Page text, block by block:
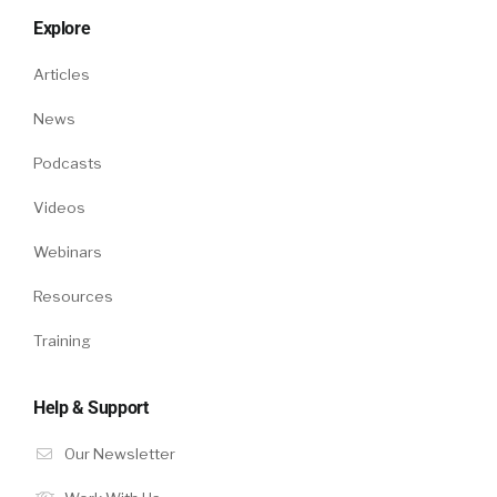
built into our platform. The way that we think
recruiting process, but another thing that’s
extremely efficient to have a layer of testing
that candidates can come in, they can be
surfaced to help you drive being really
Amy:
Explore
Articles
News
Podcasts
Videos
Webinars
Resources
Training
Help & Support
Our Newsletter